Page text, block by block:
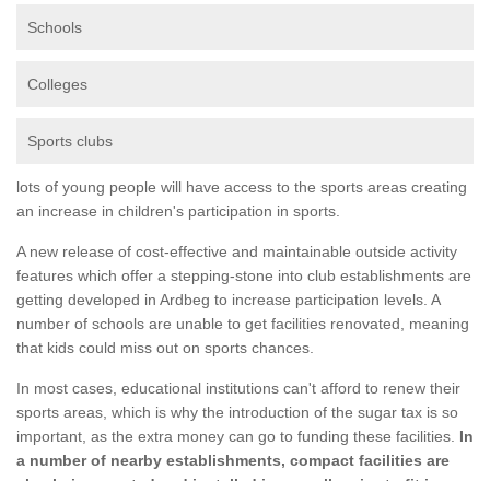
Schools
Colleges
Sports clubs
lots of young people will have access to the sports areas creating
an increase in children's participation in sports.
A new release of cost-effective and maintainable outside activity
features which offer a stepping-stone into club establishments are
getting developed in Ardbeg to increase participation levels. A
number of schools are unable to get facilities renovated, meaning
that kids could miss out on sports chances.
In most cases, educational institutions can't afford to renew their
sports areas, which is why the introduction of the sugar tax is so
important, as the extra money can go to funding these facilities. In
a number of nearby establishments, compact facilities are